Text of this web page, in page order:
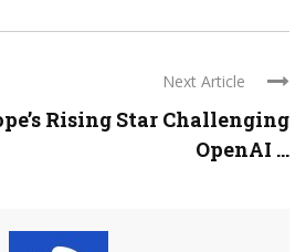
Next Article
Rising Star Challenging
OpenAI ...